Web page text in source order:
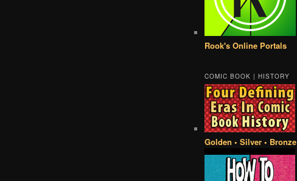
Rook's Online Portals
COMIC BOOK | HISTORY
Golden • Silver • Bronze